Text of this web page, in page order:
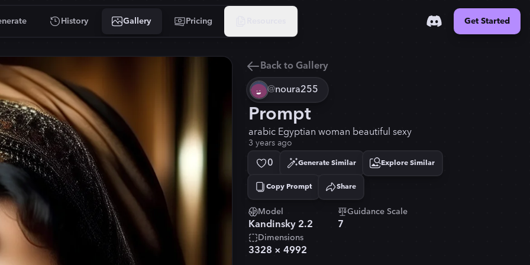
History Gallery Pricing Get Started
Back to Gallery
@noura255
Prompt
arabic Egyptian woman beautiful sexy
3 years ago
0 Generate Similar Explore Similar
Copy Prompt
Copied! Share
Model
Kandinsky 2.2
Guidance Scale
7
Dimensions
3328 × 4992